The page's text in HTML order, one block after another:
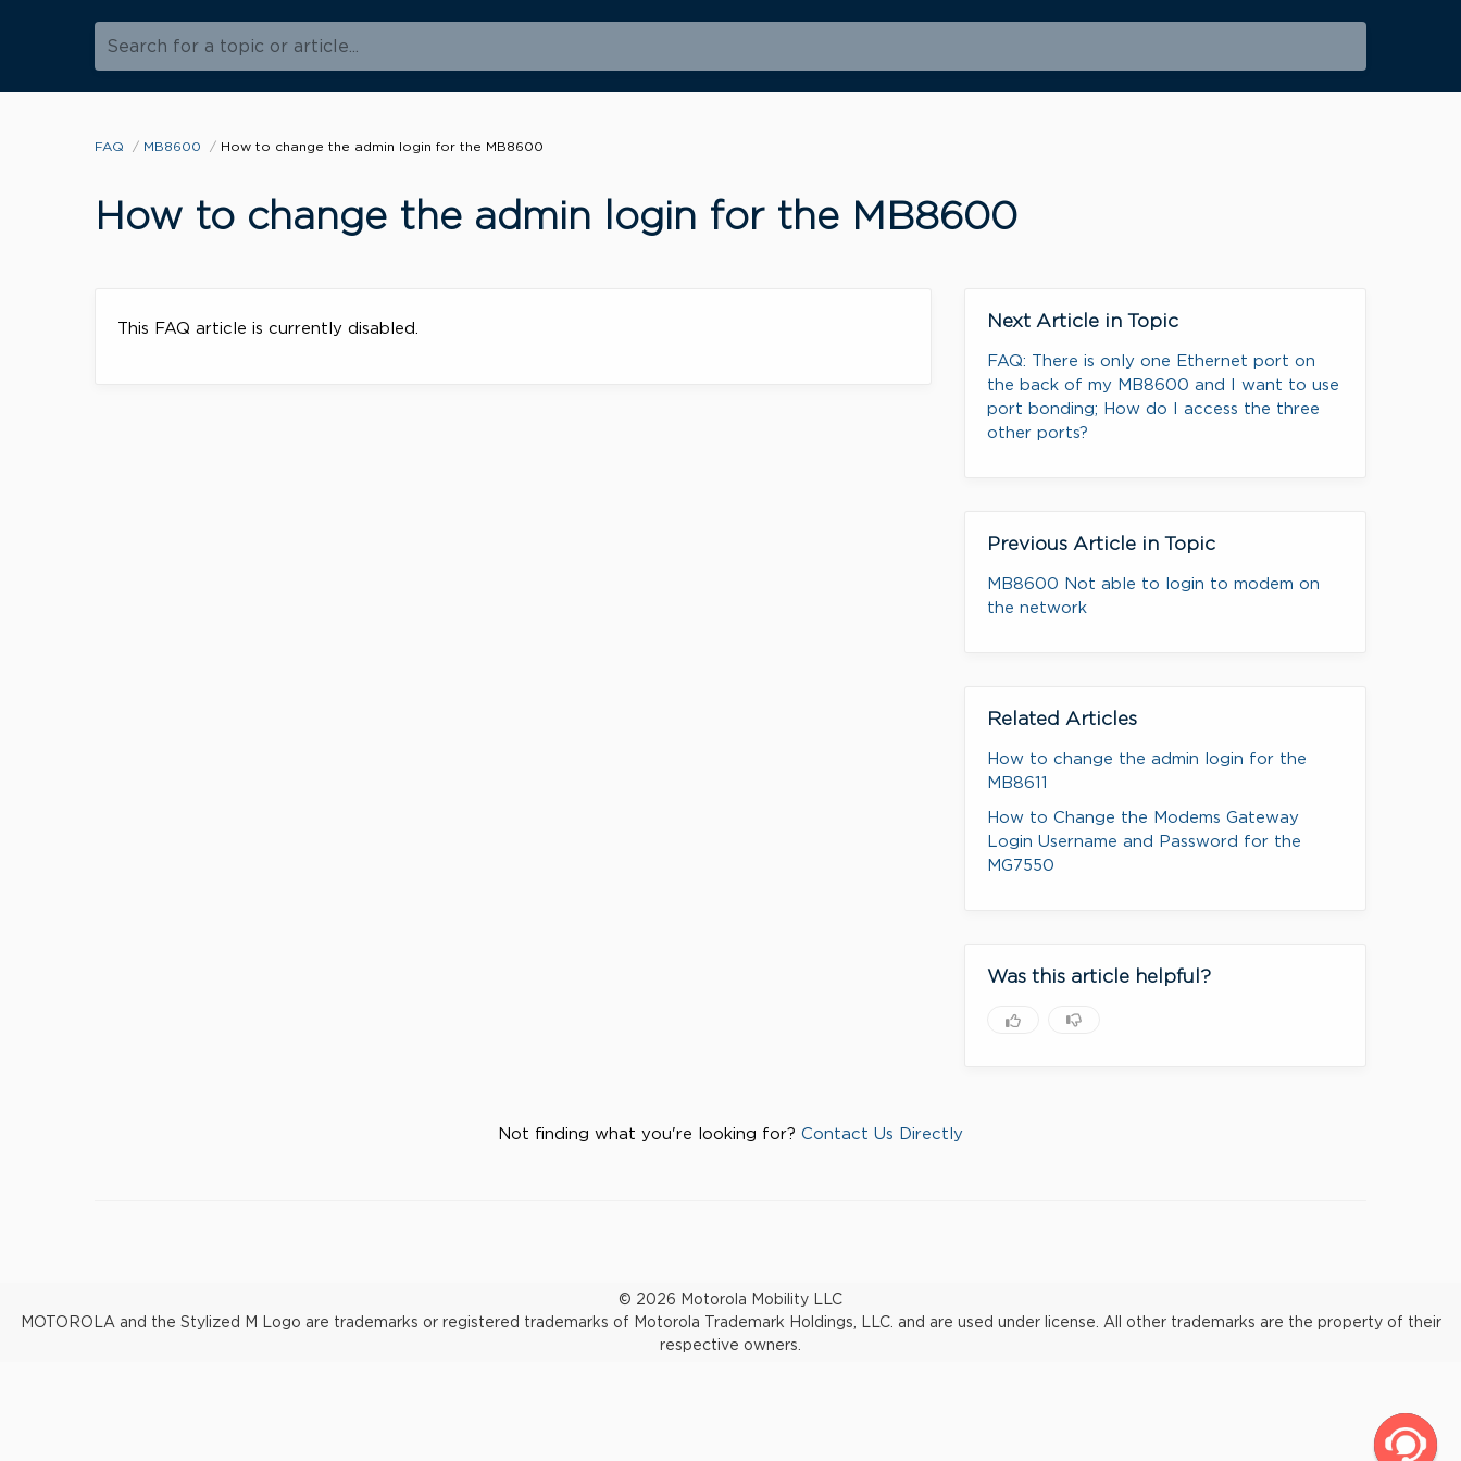
Search for a topic or article...
FAQ MB8600 How to change the admin login for the MB8600
How to change the admin login for the MB8600
This FAQ article is currently disabled.
Next Article in Topic
FAQ: There is only one Ethernet port on
the back of my MB8600 and I want to use
port bonding; How do I access the three
other ports?
Previous Article in Topic
MB8600 Not able to login to modem on
the network
Related Articles
How to change the admin login for the
MB8611
How to Change the Modems Gateway
Login Username and Password for the
MG7550
Was this article helpful?
Not finding what you're looking for? Contact Us Directly
© 2026 Motorola Mobility LLC
MOTOROLA and the Stylized M Logo are trademarks or registered trademarks of Motorola Trademark Holdings, LLC. and are used under license. All other trademarks are the property of their
respective owners.